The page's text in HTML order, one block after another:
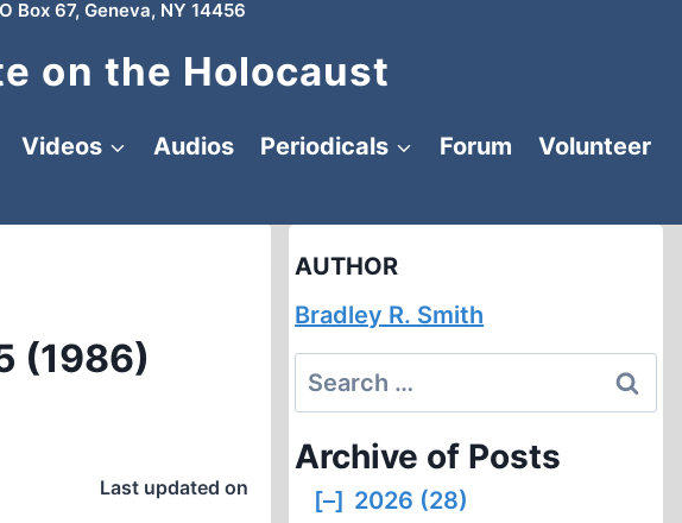
Box 67, Geneva, NY 14456
on the Holocaust
Videos Audios Periodicals Forum
Volunteer
(1986)
Last updated on
AUTHOR
Bradley R. Smith
Search
for:
Archive of Posts
[–] 2026 (28)